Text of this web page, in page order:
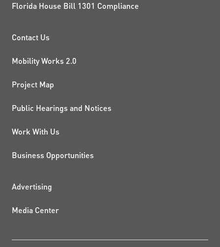
Florida House Bill 1301 Compliance
PROJECTS AND
Contact Us
Mobility Works 2.0
Project Map
Public Hearings and Notices
Work With Us
Business Opportunities
ADDITIONAL RESOURCES
Advertising
Media Center